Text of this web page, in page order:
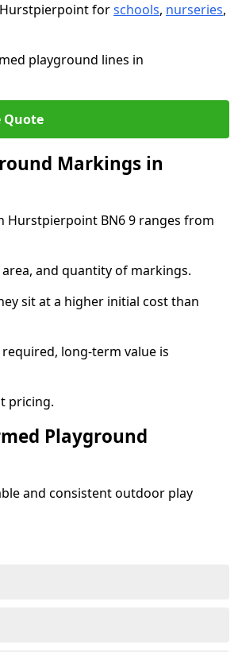
forschools, nurseries,
playground lines in
Quote
Markings in
BN6 9 ranges from
and quantity of markings.
sit at a higher initial cost than
long-term value is
pricing.
Playground
and consistent outdoor play